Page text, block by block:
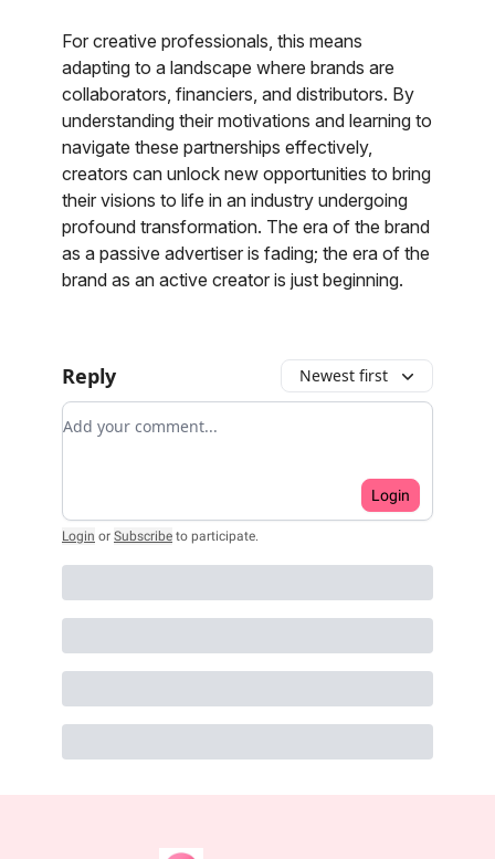
For creative professionals, this means
adapting to a landscape where brands are
collaborators, financiers, and distributors. By
understanding their motivations and learning to
navigate these partnerships effectively,
creators can unlock new opportunities to bring
their visions to life in an industry undergoing
profound transformation. The era of the brand
as a passive advertiser is fading; the era of the
brand as an active creator is just beginning.
Reply Newest first
Add your comment
Login
Login or Subscribe to participate.